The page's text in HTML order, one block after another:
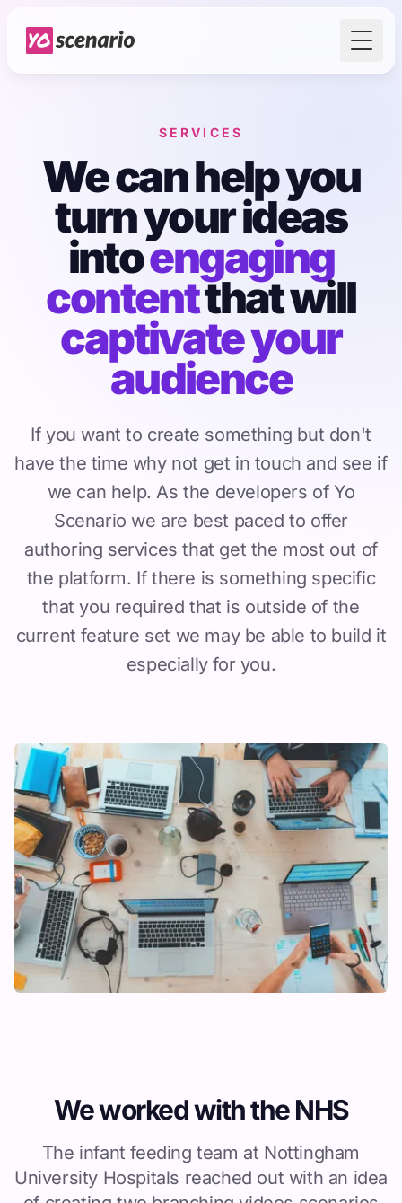
SERVICES
We can help you
turn your ideas
intoengaging
contentthat will
captivate your
audience
If you want to create something but don't
have the time why not get in touch and see if
we can help. As the developers of Yo
Scenario we are best paced to offer
authoring services that get the most out of
the platform. If there is something specific
that you required that is outside of the
current feature set we may be able to build it
especially for you.
We worked with the NHS
The infant feeding team at Nottingham
University Hospitals reached out with an idea